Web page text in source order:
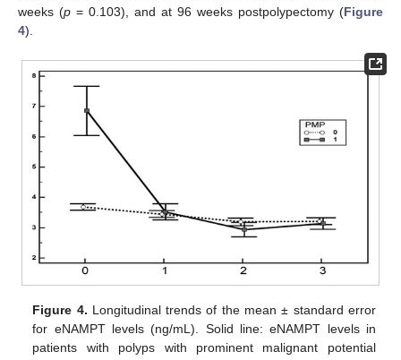
weeks (p = 0.103), and at 96 weeks postpolypectomy (Figure
4).
Figure 4. Longitudinal trends of the mean ± standard error
for eNAMPT levels (ng/mL). Solid line: eNAMPT levels in
patients with polyps with prominent malignant potential